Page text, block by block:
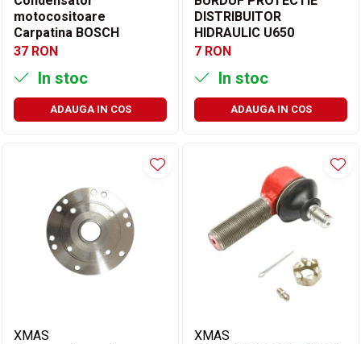
motocositoare
Carpatina BOSCH
37 RON
In stoc
ADAUGA IN COS
DISTRIBUITOR
HIDRAULIC U650
7 RON
In stoc
ADAUGA IN COS
XMAS
XMAS